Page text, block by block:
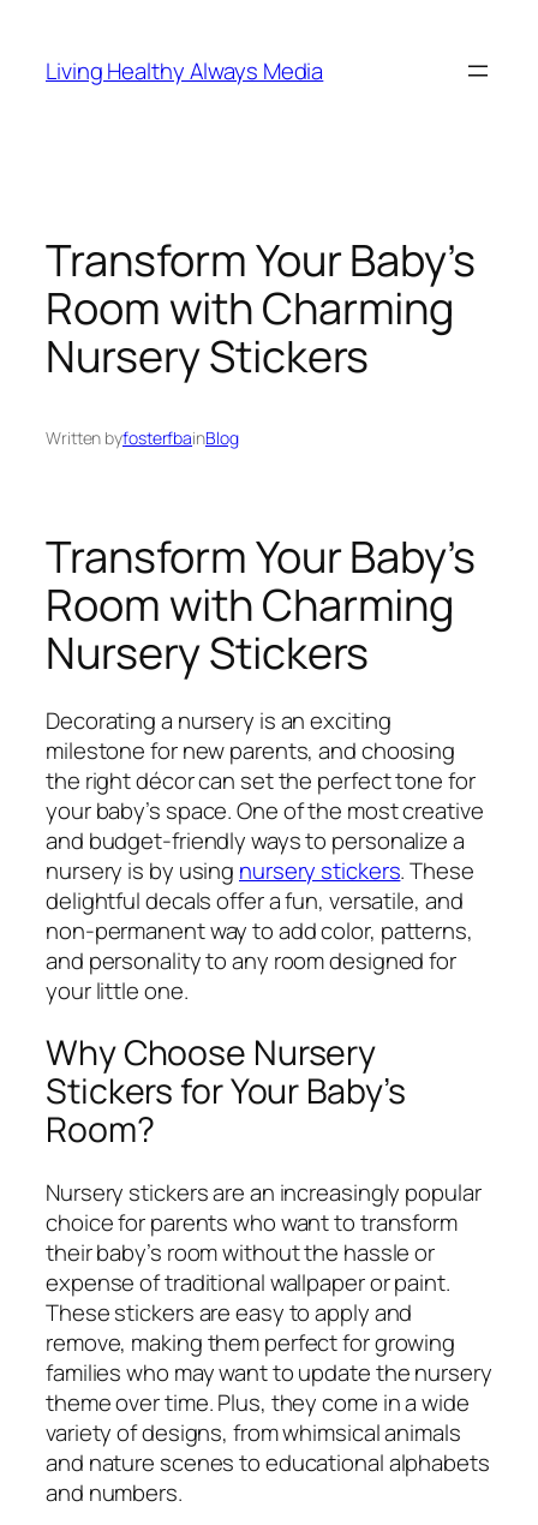
content
Living Healthy Always Media
Transform Your Baby’s
Room with Charming
Nursery Stickers
Written byfosterfbainBlog
Transform Your Baby’s
Room with Charming
Nursery Stickers
Decorating a nursery is an exciting
milestone for new parents, and choosing
the right décor can set the perfect tone for
your baby’s space. One of the most creative
and budget-friendly ways to personalize a
nursery is by using nursery stickers. These
delightful decals offer a fun, versatile, and
non-permanent way to add color, patterns,
and personality to any room designed for
your little one.
Why Choose Nursery
Stickers for Your Baby’s
Room?
Nursery stickers are an increasingly popular
choice for parents who want to transform
their baby’s room without the hassle or
expense of traditional wallpaper or paint.
These stickers are easy to apply and
remove, making them perfect for growing
families who may want to update the nursery
theme over time. Plus, they come in a wide
variety of designs, from whimsical animals
and nature scenes to educational alphabets
and numbers.